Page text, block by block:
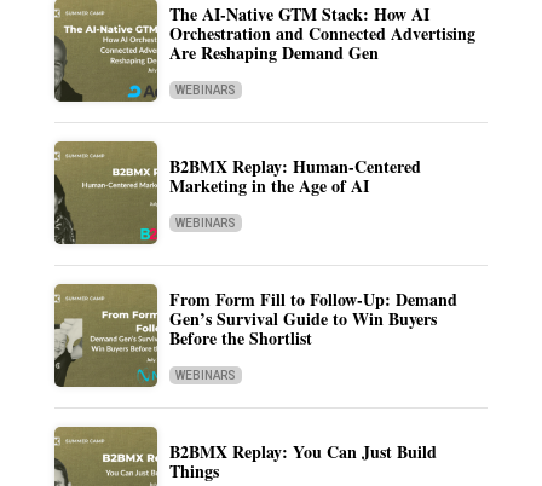
The AI-Native GTM Stack: How AI
Orchestration and Connected Advertising
Are Reshaping Demand Gen
WEBINARS
B2BMX Replay: Human-Centered
Marketing in the Age of AI
WEBINARS
From Form Fill to Follow-Up: Demand
Gen’s Survival Guide to Win Buyers
Before the Shortlist
WEBINARS
B2BMX Replay: You Can Just Build
Things